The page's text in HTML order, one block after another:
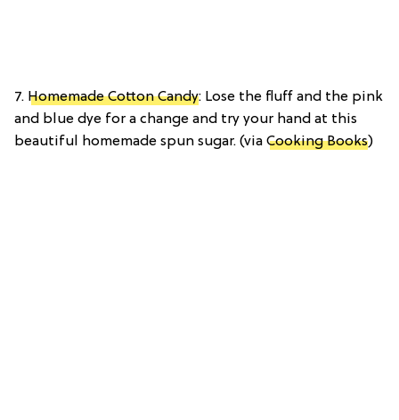
7. Homemade Cotton Candy: Lose the fluff and the pink
and blue dye for a change and try your hand at this
beautiful homemade spun sugar. (via Cooking Books)